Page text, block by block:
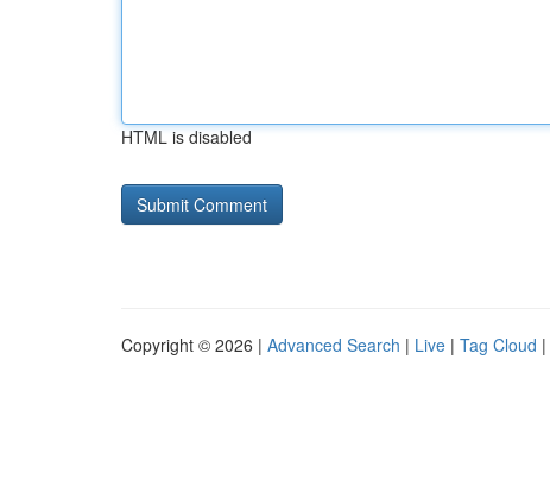
HTML is disabled
Copyright © 2026 | Advanced Search | Live | Tag Cloud |